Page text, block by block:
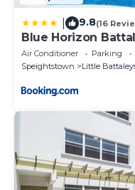
9.8(16
Blue Horizon
Barbados
Air Conditioner Parking
Speightstown
Little